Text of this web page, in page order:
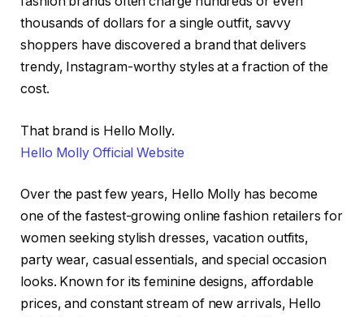
thousands of dollars for a single outfit, savvy
shoppers have discovered a brand that delivers
trendy, Instagram-worthy styles at a fraction of the
cost.
That brand is Hello Molly.
Hello Molly Official Website
Over the past few years, Hello Molly has become
one of the fastest-growing online fashion retailers for
women seeking stylish dresses, vacation outfits,
party wear, casual essentials, and special occasion
looks. Known for its feminine designs, affordable
prices, and constant stream of new arrivals, Hello